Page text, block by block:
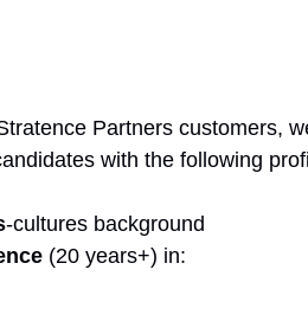
Partners customers,
with the following
-cultures background
(20 years+) in: